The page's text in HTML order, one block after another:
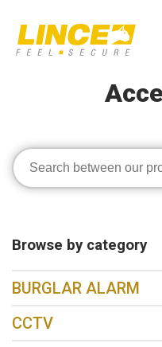
Browse by category
BURGLAR ALARM
CCTV